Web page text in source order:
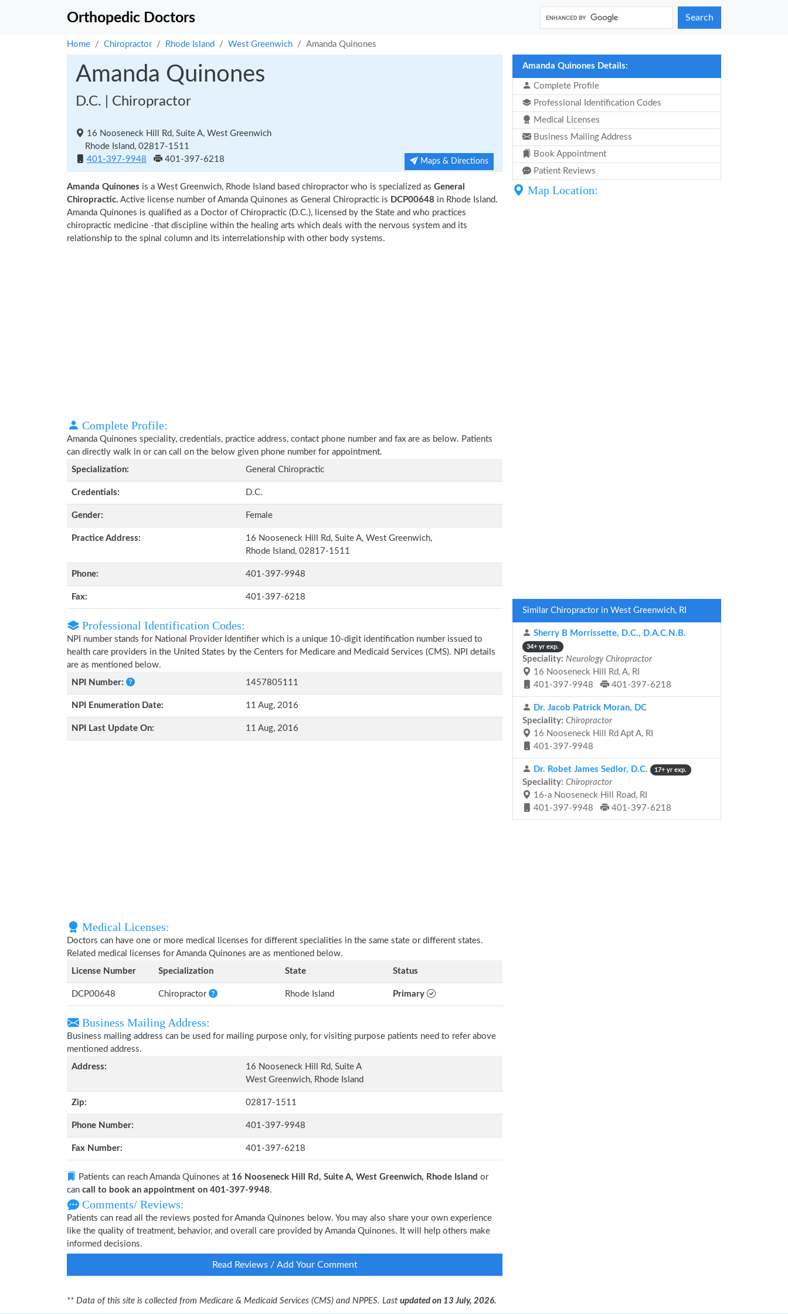
Orthopedic Doctors Search
Home Chiropractor Rhode Island West Greenwich Amanda Quinones
Amanda Quinones
D.C. | Chiropractor
16 Nooseneck Hill Rd, Suite A, West Greenwich
Rhode Island, 02817-1511
401-397-9948
401-397-6218 Maps & Directions
Amanda Quinones is a West Greenwich, Rhode Island based chiropractor who is specialized as General
Chiropractic. Active license number of Amanda Quinones as General Chiropractic is DCP00648 in Rhode Island.
Amanda Quinones is qualified as a Doctor of Chiropractic (D.C.), licensed by the State and who practices
chiropractic medicine -that discipline within the healing arts which deals with the nervous system and its
relationship to the spinal column and its interrelationship with other body systems.
Complete Profile:
Amanda Quinones speciality, credentials, practice address, contact phone number and fax are as below. Patients
can directly walk in or can call on the below given phone number for appointment.
Specialization:
General Chiropractic
Credentials: D.C.
Gender: Female
Practice Address:
16 Nooseneck Hill Rd, Suite A, West Greenwich,
Rhode Island, 02817-1511
Phone: 401-397-9948
Fax: 401-397-6218
Professional Identification Codes:
NPI number stands for National Provider Identifier which is a unique 10-digit identification number issued to
health care providers in the United States by the Centers for Medicare and Medicaid Services (CMS). NPI details
are as mentioned below.
NPI Number:
1457805111
NPI Enumeration Date: 11 Aug, 2016
NPI Last Update On: 11 Aug, 2016
Medical Licenses:
Doctors can have one or more medical licenses for different specialities in the same state or different states.
Related medical licenses for Amanda Quinones are as mentioned below.
License Number
Specialization State Status
DCP00648 Chiropractor Rhode Island Primary
Business Mailing Address:
Business mailing address can be used for mailing purpose only, for visiting purpose patients need to refer above
mentioned address.
Address:
16 Nooseneck Hill Rd, Suite A
West Greenwich, Rhode Island
Zip: 02817-1511
Phone Number: 401-397-9948
Fax Number: 401-397-6218
Patients can reach Amanda Quinones at 16 Nooseneck Hill Rd, Suite A, West Greenwich, Rhode Island or
can call to book an appointment on 401-397-9948.
Comments/ Reviews:
Patients can read all the reviews posted for Amanda Quinones below. You may also share your own experience
like the quality of treatment, behavior, and overall care provided by Amanda Quinones. It will help others make
informed decisions.
Read Reviews / Add Your Comment
** Data of this site is collected from Medicare & Medicaid Services (CMS) and NPPES. Last updated on 13 July, 2026.
Amanda Quinones Details:
Complete Profile
Professional Identification Codes
Medical Licenses
Business Mailing Address
Book Appointment
Patient Reviews
Map Location:
Similar Chiropractor in West Greenwich, RI
Sherry B Morrissette, D.C., D.A.C.N.B.
34+ yr exp.
Speciality: Neurology Chiropractor
16 Nooseneck Hill Rd, A, RI
401-397-9948
401-397-6218
Dr. Jacob Patrick Moran, DC
Speciality: Chiropractor
16 Nooseneck Hill Rd Apt A, RI
401-397-9948
Dr. Robet James Sedlor, D.C. 17+ yr exp.
Speciality: Chiropractor
16-a Nooseneck Hill Road, RI
401-397-9948
401-397-6218